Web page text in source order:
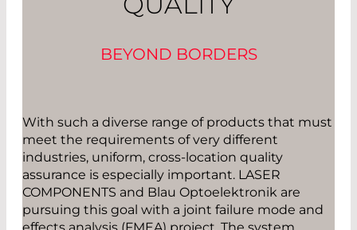
BEYOND BORDERS
With such a diverse range of products that must
meet the requirements of very different
industries, uniform, cross-location quality
assurance is especially important. LASER
COMPONENTS and Blau Optoelektronik are
pursuing this goal with a joint failure mode and
effects analysis (FMEA) project. The system